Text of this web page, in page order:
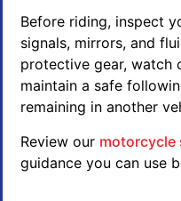
Before riding, inspect
signals, mirrors, and
protective gear, watch
maintain a safe
remaining in another
Review our motorcycle
guidance you can use